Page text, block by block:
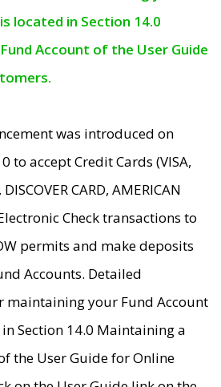
located in Section 14.0
Account of the User Guide
was introduced on
to accept Credit Cards (VISA,
CARD, AMERICAN
Check transactions to
permits and make deposits
Accounts. Detailed
maintaining your Fund Account
Section 14.0 Maintaining a
the User Guide for Online